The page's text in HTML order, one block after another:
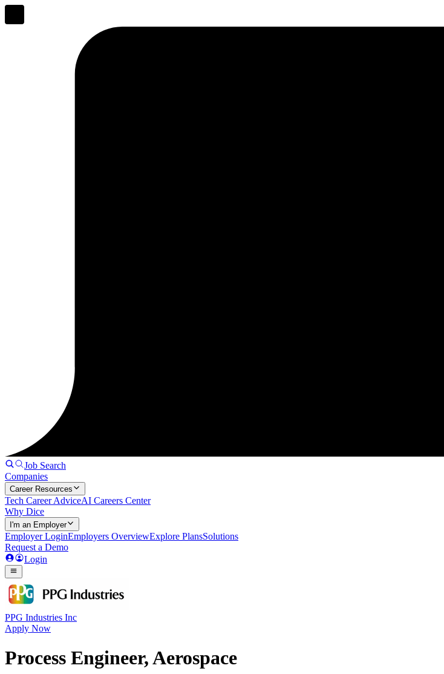
Job Search
Companies
Career Resources
Tech Career AdviceAI Careers Center
Why Dice
I'm an Employer
Employer LoginEmployers OverviewExplore PlansSolutions
Request a Demo
Login
PPG Industries Inc
Apply Now
Process Engineer, Aerospace